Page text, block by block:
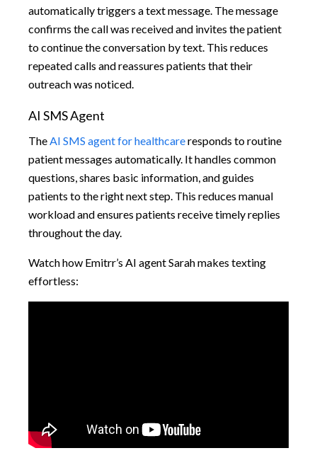
automatically triggers a text message. The message
confirms the call was received and invites the patient
to continue the conversation by text. This reduces
repeated calls and reassures patients that their
outreach was noticed.
AI SMS Agent
TheAI SMS agent for healthcareresponds to routine
patient messages automatically. It handles common
questions, shares basic information, and guides
patients to the right next step. This reduces manual
workload and ensures patients receive timely replies
throughout the day.
Watch how Emitrr’s AI agent Sarah makes texting
effortless: